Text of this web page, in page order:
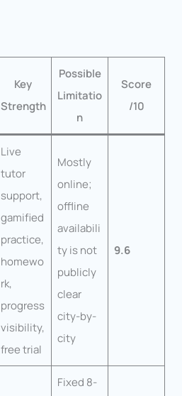
Key
Strength
Possible
Limitatio
n
Score
/10
Live
tutor
support,
gamified
practice,
homewo
rk,
progress
visibility,
free trial
Mostly
online;
offline
availabili
ty is not
publicly
clear
city-by-
city
9.6
Fixed 8-